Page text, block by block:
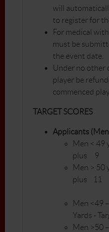
will
to register for
For medical
must be
the event date.
Under no other
player be
commenced play.
TARGET SCORES
Applicants
Men < 49
plus 9
Men > 50
plus 11
Men <49
Yards -
Men >50